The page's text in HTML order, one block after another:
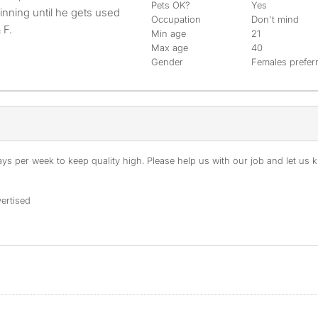
until he gets used
Pets OK?
Yes
Occupation
Don't mind
Min age
21
Max age
40
Gender
Females
per week to keep quality high. Please help us with our job and let us